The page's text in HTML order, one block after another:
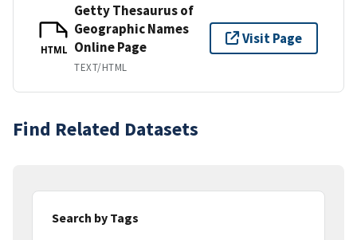
HTML
Getty Thesaurus of
Geographic Names
Online Page
TEXT/HTML
Visit Page
Find Related Datasets
Search by Tags